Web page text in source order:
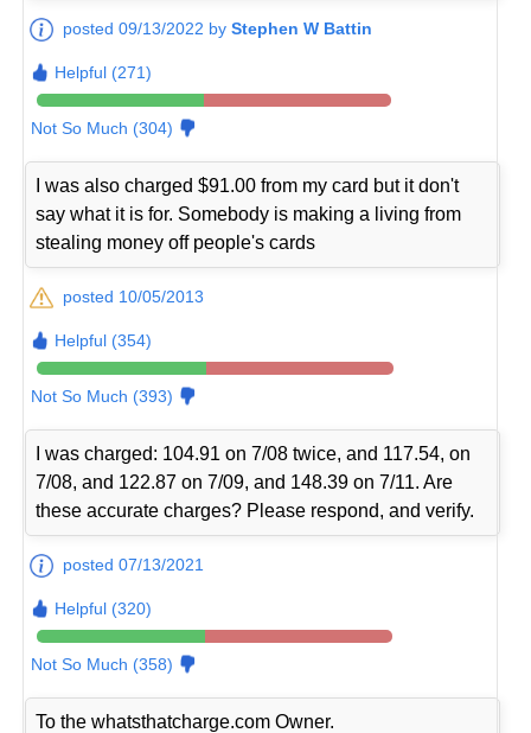
posted 09/13/2022 byStephen W Battin
Helpful (271)
Not So Much (304)
I was also charged $91.00 from my card but it don't
say what it is for. Somebody is making a living from
stealing money off people's cards
posted 10/05/2013
Helpful (354)
Not So Much (393)
I was charged: 104.91 on 7/08 twice, and 117.54, on
7/08, and 122.87 on 7/09, and 148.39 on 7/11. Are
these accurate charges? Please respond, and verify.
posted 07/13/2021
Helpful (320)
Not So Much (358)
To the whatsthatcharge.com Owner.